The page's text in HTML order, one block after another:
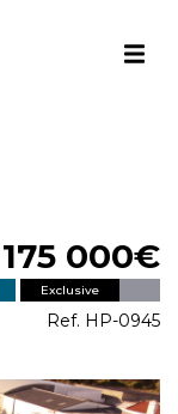
175 000€
Exclusive
Ref. HP-0945